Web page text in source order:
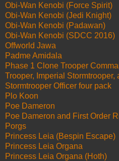
Obi-Wan Kenobi (Force Spirit)
Obi-Wan Kenobi (Jedi Knight)
Obi-Wan Kenobi (Padawan)
Obi-Wan Kenobi (SDCC 2016)
Offworld Jawa
Padme Amidala
Phase 1 Clone Trooper
Trooper, Imperial Stormtrooper,
Stormtrooper Officer four pack
Plo Koon
Poe Dameron
Poe Dameron and First Order
Porgs
Princess Leia (Bespin Escape)
Princess Leia Organa
Princess Leia Organa (Hoth)